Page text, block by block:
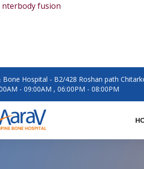
fusion
Bone Hospital - B2/428 Roshan path
- 09:00AM , 06:00PM - 08:00PM